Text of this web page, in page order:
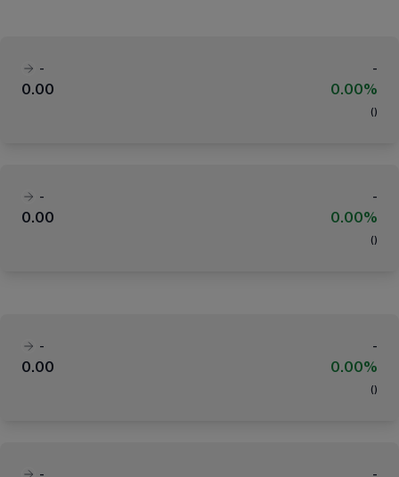
-
-
0.00
0.00%
( )
-
-
0.00
0.00%
( )
-
-
0.00
0.00%
( )
-
-